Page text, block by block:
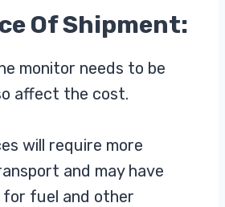
Of Shipment:
monitor needs to be
affect the cost.
will require more
and may have
fuel and other